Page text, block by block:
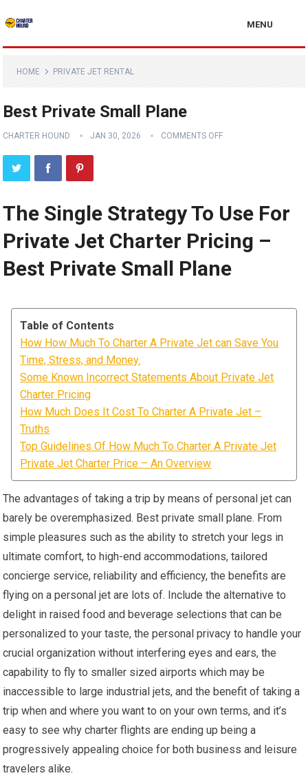
MENU
HOME PRIVATE JET RENTAL
Best Private Small Plane
CHARTER HOUND JAN 30, 2026 COMMENTS OFF
The Single Strategy To Use For
Private Jet Charter Pricing –
Best Private Small Plane
Table of Contents
How How Much To Charter A Private Jet can Save You
Time, Stress, and Money.
Some Known Incorrect Statements About Private Jet
Charter Pricing
How Much Does It Cost To Charter A Private Jet –
Truths
Top Guidelines Of How Much To Charter A Private Jet
Private Jet Charter Price – An Overview
The advantages of taking a trip by means of personal jet can
barely be overemphasized. Best private small plane. From
simple pleasures such as the ability to stretch your legs in
ultimate comfort, to high-end accommodations, tailored
concierge service, reliability and efficiency, the benefits are
flying on a personal jet are lots of. Include the alternative to
delight in raised food and beverage selections that can be
personalized to your taste, the personal privacy to handle your
crucial organization without interfering eyes and ears, the
capability to fly to smaller sized airports which may be
inaccessible to large industrial jets, and the benefit of taking a
trip when and where you want to on your own terms, and it’s
easy to see why charter flights are ending up being a
progressively appealing choice for both business and leisure
travelers alike.